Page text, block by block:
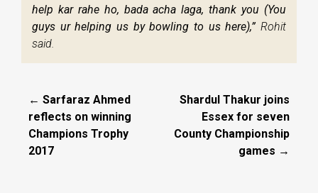
help kar rahe ho, bada acha laga, thank you (You
guys ur helping us by bowling to us here),” Rohit
said.
← Sarfaraz Ahmed
reflects on winning
Champions Trophy
2017
Shardul Thakur joins
Essex for seven
County Championship
games →